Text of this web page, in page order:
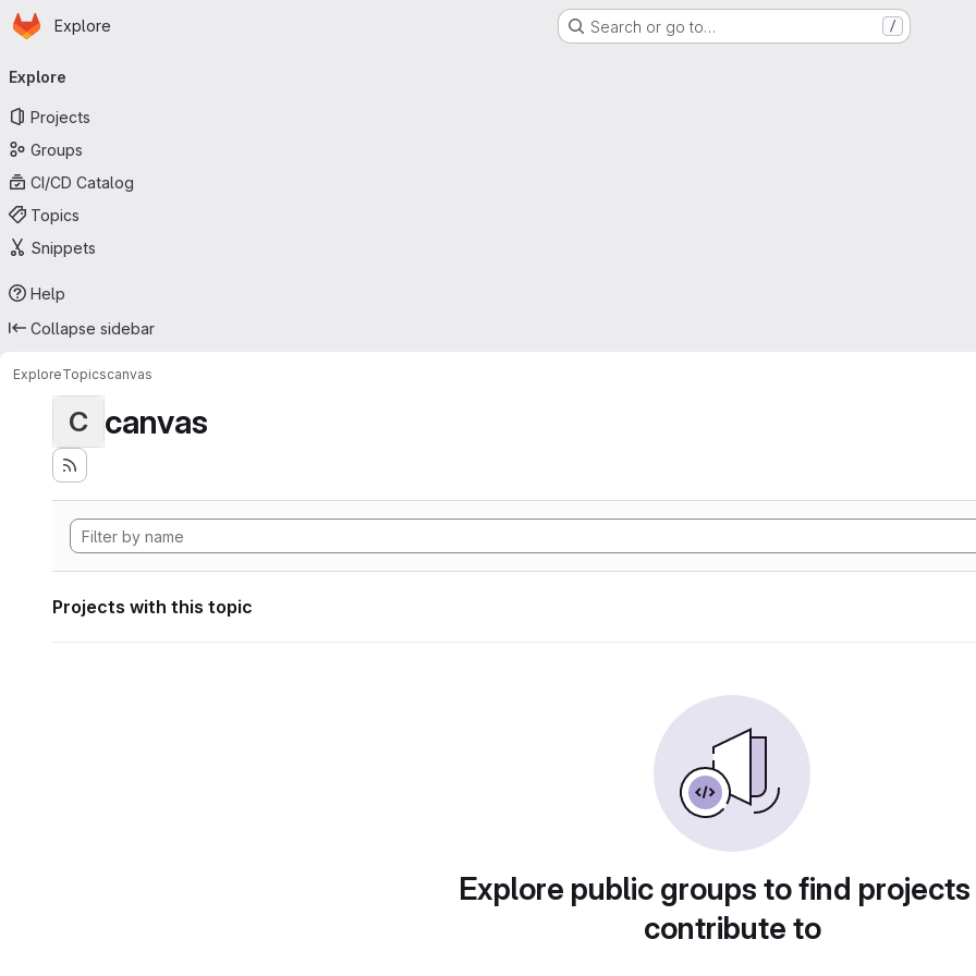
Skip to main content
Homepage
Explore Search or go to… /
navigation
Explore
Projects
Groups
CI/CD Catalog
Topics
Snippets
Help
Collapse sidebar
ExploreTopicscanvas
C canvas
Projects with this topic
Explore public groups to find
contribute to